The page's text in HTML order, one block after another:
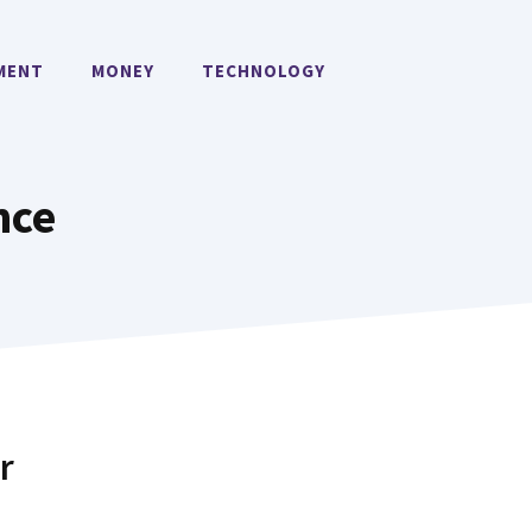
MONEY TECHNOLOGY